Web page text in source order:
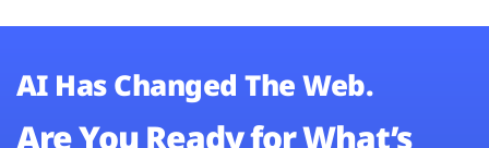
AI Has Changed The Web.
Are You Ready for What’s